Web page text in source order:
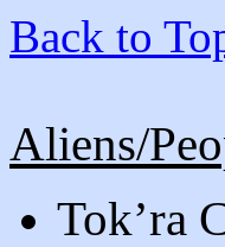
Back to
Aliens/
Tok’ra